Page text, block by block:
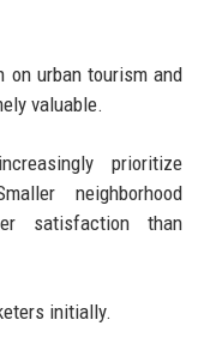
on urban tourism and
valuable.
prioritize
neighborhood
satisfaction than
initially.